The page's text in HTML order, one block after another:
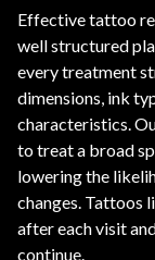
Effective tattoo
well structured
every treatment
dimensions, ink
characteristics.
to treat a broad
lowering the
changes. Tattoos
after each visit
continue.